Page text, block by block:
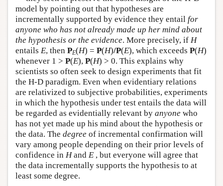
model by pointing out that hypotheses are
incrementally supported by evidence they entail for
anyone who has not already made up her mind about
the hypothesis or the evidence. More precisely, if H
entails E, then PE(H) = P(H)/P(E), which exceeds P(H)
whenever 1 > P(E), P(H) > 0. This explains why
scientists so often seek to design experiments that fit
the H-D paradigm. Even when evidentiary relations
are relativized to subjective probabilities, experiments
in which the hypothesis under test entails the data will
be regarded as evidentially relevant by anyone who
has not yet made up his mind about the hypothesis or
the data. The degree of incremental confirmation will
vary among people depending on their prior levels of
confidence in Hand E , but everyone will agree that
the data incrementally supports the hypothesis to at
least some degree.